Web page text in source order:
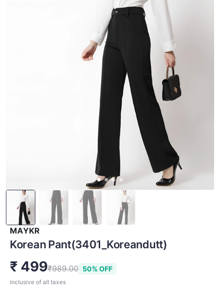
MAYKR
Korean Pant(3401_Koreandutt)
₹ 499₹989.00 50% OFF
inclusive of all taxes